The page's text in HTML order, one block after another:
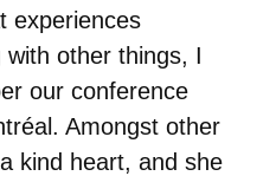
experiences
other things, I
our conference
Amongst other
kind heart, and she